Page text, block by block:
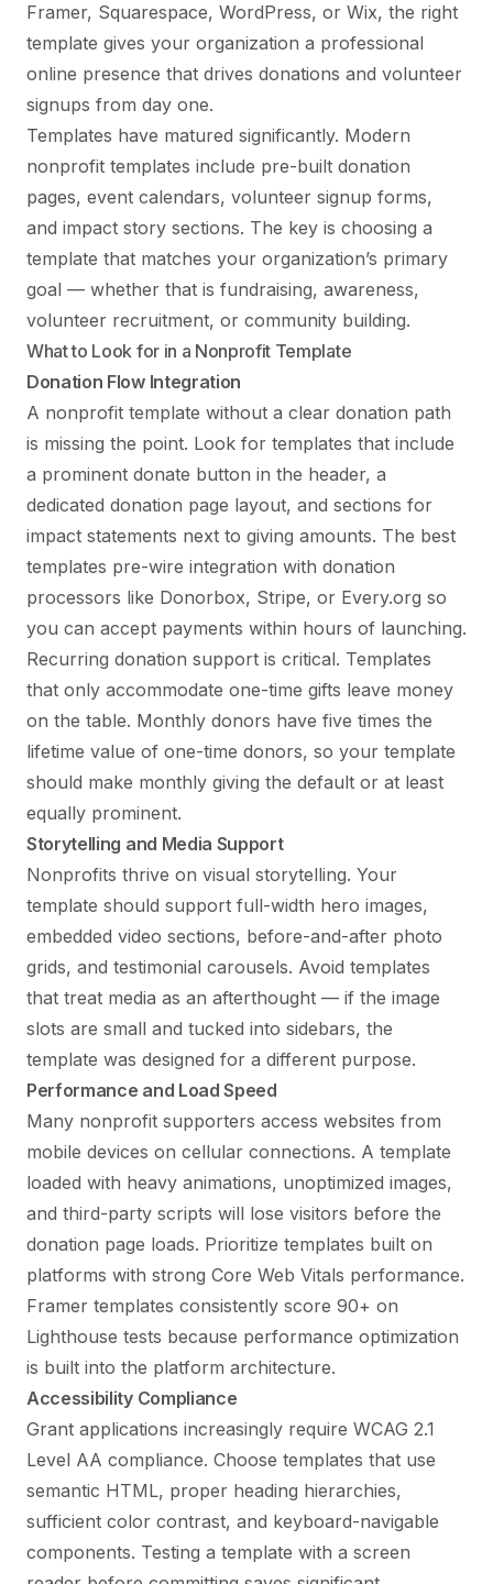
Framer, Squarespace, WordPress, or Wix, the right
template gives your organization a professional
online presence that drives donations and volunteer
signups from day one.
Templates have matured significantly. Modern
nonprofit templates include pre-built donation
pages, event calendars, volunteer signup forms,
and impact story sections. The key is choosing a
template that matches your organization’s primary
goal — whether that is fundraising, awareness,
volunteer recruitment, or community building.
What to Look for in a Nonprofit Template
Donation Flow Integration
A nonprofit template without a clear donation path
is missing the point. Look for templates that include
a prominent donate button in the header, a
dedicated donation page layout, and sections for
impact statements next to giving amounts. The best
templates pre-wire integration with donation
processors like Donorbox, Stripe, or Every.org so
you can accept payments within hours of launching.
Recurring donation support is critical. Templates
that only accommodate one-time gifts leave money
on the table. Monthly donors have five times the
lifetime value of one-time donors, so your template
should make monthly giving the default or at least
equally prominent.
Storytelling and Media Support
Nonprofits thrive on visual storytelling. Your
template should support full-width hero images,
embedded video sections, before-and-after photo
grids, and testimonial carousels. Avoid templates
that treat media as an afterthought — if the image
slots are small and tucked into sidebars, the
template was designed for a different purpose.
Performance and Load Speed
Many nonprofit supporters access websites from
mobile devices on cellular connections. A template
loaded with heavy animations, unoptimized images,
and third-party scripts will lose visitors before the
donation page loads. Prioritize templates built on
platforms with strong Core Web Vitals performance.
Framer templates consistently score 90+ on
Lighthouse tests because performance optimization
is built into the platform architecture.
Accessibility Compliance
Grant applications increasingly require WCAG 2.1
Level AA compliance. Choose templates that use
semantic HTML, proper heading hierarchies,
sufficient color contrast, and keyboard-navigable
components. Testing a template with a screen